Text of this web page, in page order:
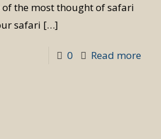
the most thought of safari
safari […]
0 Read more-